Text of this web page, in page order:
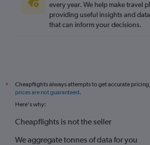
every year. We help make travel
providing useful insights and
that can inform your decisions.
*
Cheapflights always attempts to get accurate
prices are not guaranteed.
Here's why:
Cheapflights is not the seller
We aggregate tonnes of data for you